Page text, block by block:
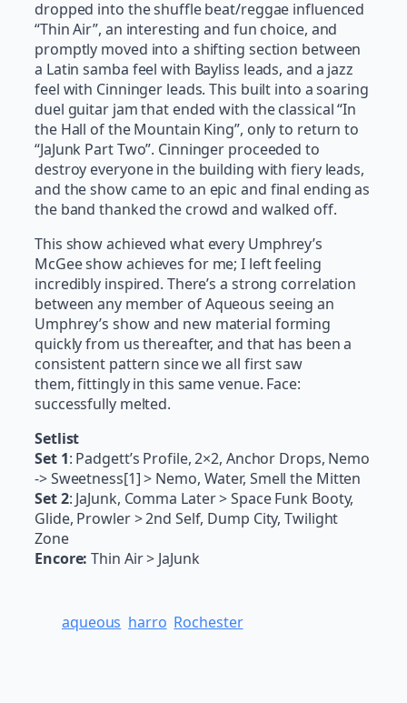
dropped into the shuffle beat/reggae influenced
“Thin Air”, an interesting and fun choice, and
promptly moved into a shifting section between
a Latin samba feel with Bayliss leads, and a jazz
feel with Cinninger leads. This built into a soaring
duel guitar jam that ended with the classical “In
the Hall of the Mountain King”, only to return to
“JaJunk Part Two”. Cinninger proceeded to
destroy everyone in the building with fiery leads,
and the show came to an epic and final ending as
the band thanked the crowd and walked off.
This show achieved what every Umphrey’s
McGee show achieves for me; I left feeling
incredibly inspired. There’s a strong correlation
between any member of Aqueous seeing an
Umphrey’s show and new material forming
quickly from us thereafter, and that has been a
consistent pattern since we all first saw
them, fittingly in this same venue. Face:
successfully melted.
Setlist
Set 1: Padgett’s Profile, 2×2, Anchor Drops, Nemo
-> Sweetness[1] > Nemo, Water, Smell the Mitten
Set 2: JaJunk, Comma Later > Space Funk Booty,
Glide, Prowler > 2nd Self, Dump City, Twilight
Zone
Encore: Thin Air > JaJunk
aqueous harro Rochester